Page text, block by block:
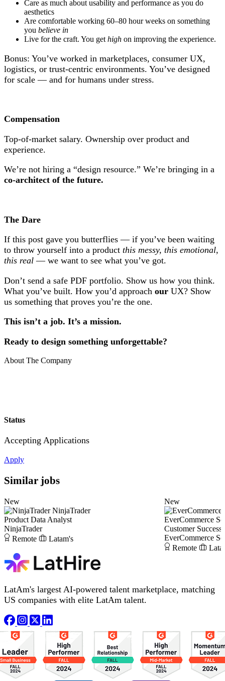
Care as much about usability and performance as you do
aesthetics
Are comfortable working 60–80 hour weeks on something
you believe in
Live for the craft. You get high on improving the experience.
Bonus: You’ve worked in marketplaces, consumer UX,
logistics, or trust-centric environments. You’ve designed
for scale — and for humans under stress.
Compensation
Top-of-market salary. Ownership over product and
experience.
We’re not hiring a “design resource.” We’re bringing in a
co-architect of the future.
The Dare
If this post gave you butterflies — if you’ve been waiting
to throw yourself into a product this messy, this emotional,
this real — we want to see what you’ve got.
Don’t send a safe PDF portfolio. Show us how you think.
What you’ve built. How you’d approach our UX? Show
us something that proves you’re the one.
This isn’t a job. It’s a mission.
Ready to design something unforgettable?
About The Company
Status
Accepting Applications
Apply
Similar jobs
New
NinjaTrader
Product Data Analyst
NinjaTrader
Remote
Latam's
New
EverCommerce
Customer Success
EverCommerce
Remote
LatAm's largest AI-powered talent marketplace, matching
US companies with elite LatAm talent.